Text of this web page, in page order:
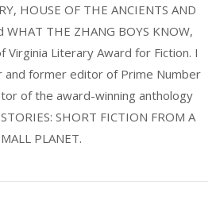
HOUSE OF THE ANCIENTS AND
WHAT THE ZHANG BOYS KNOW,
Virginia Literary Award for Fiction. I
and former editor of Prime Number
of the award-winning anthology
SHORT FICTION FROM A
PLANET.